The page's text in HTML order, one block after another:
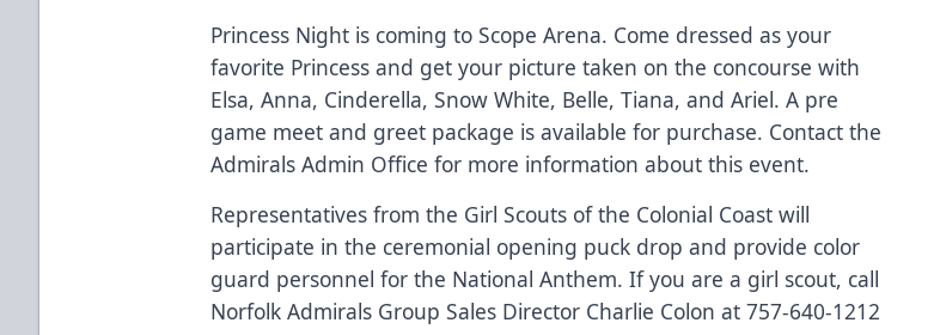
Princess Night is coming to Scope Arena. Come dressed as your
favorite Princess and get your picture taken on the concourse with
Elsa, Anna, Cinderella, Snow White, Belle, Tiana, and Ariel. A pre
game meet and greet package is available for purchase. Contact the
Admirals Admin Office for more information about this event.
Representatives from the Girl Scouts of the Colonial Coast will
participate in the ceremonial opening puck drop and provide color
guard personnel for the National Anthem. If you are a girl scout, call
Norfolk Admirals Group Sales Director Charlie Colon at 757-640-1212